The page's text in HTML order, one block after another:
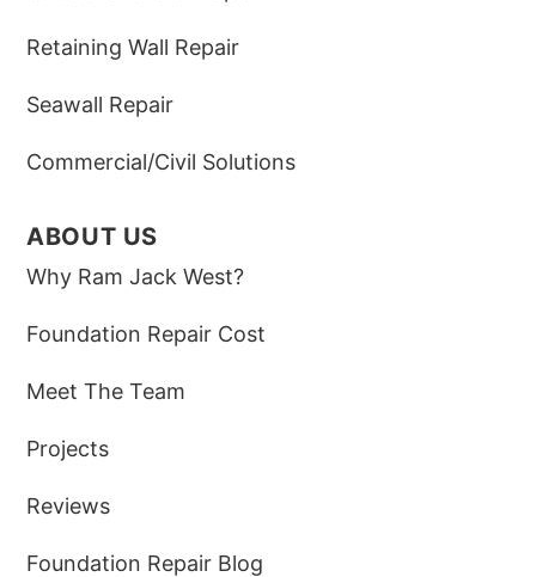
Retaining Wall Repair
Seawall Repair
Commercial/Civil Solutions
ABOUT US
Why Ram Jack West?
Foundation Repair Cost
Meet The Team
Projects
Reviews
Foundation Repair Blog